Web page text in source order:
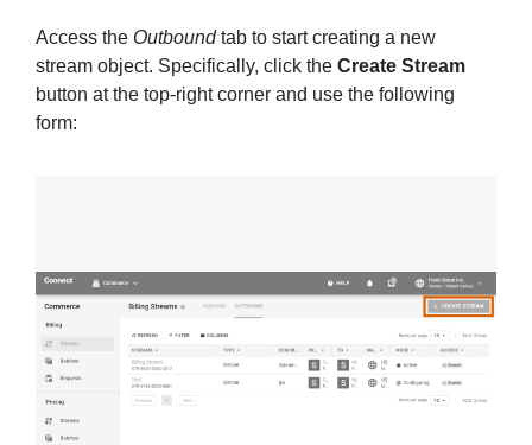
Access the Outboundtab to start creating a new
stream object. Specifically, click the Create Stream
button at the top-right corner and use the following
form: